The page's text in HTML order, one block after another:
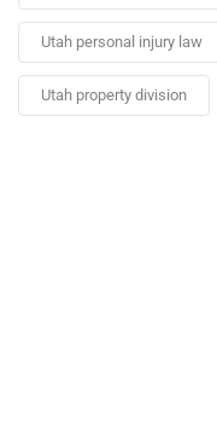
Utah personal injury law
Utah property division